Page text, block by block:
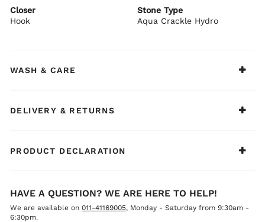
BIBA Recommends:
Style with pastel or white ethnic outfits.
Closer
Hook
Stone Type
Aqua Crackle Hydro
WASH & CARE
DELIVERY & RETURNS
PRODUCT DECLARATION
HAVE A QUESTION? WE ARE HERE TO HELP!
We are available on 011-41169005, Monday - Saturday from 9:30am -
6:30pm.